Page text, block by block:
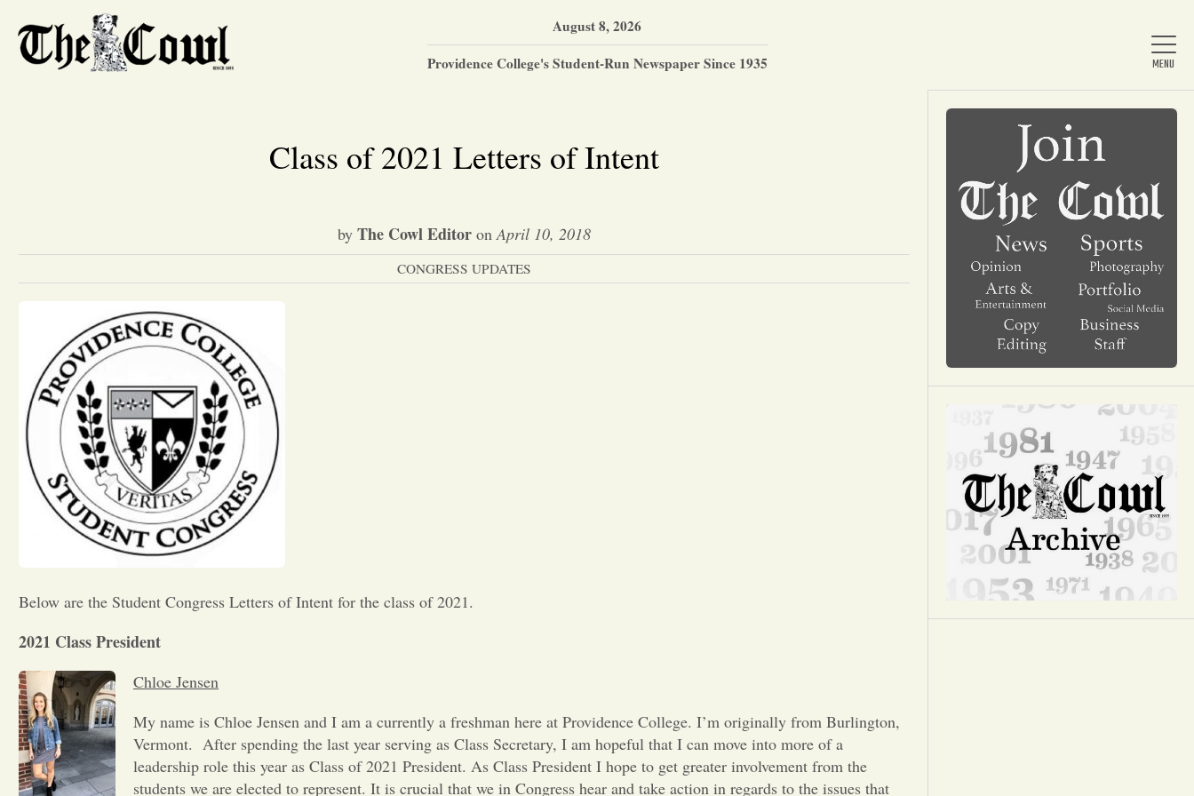
Home
About Us
News
Arts & Entertainment
Opinion
Portfolio
Sports
Letters to the Editor
August 8, 2026
Providence College's Student-Run Newspaper Since 1935
Class of 2021 Letters of Intent
by The Cowl Editor onApril 10, 2018
CONGRESS UPDATES
Below are the Student Congress Letters of Intent for the class of 2021.
2021 Class President
Chloe Jensen
My name is Chloe Jensen and I am a currently a freshman here at Providence College. I’m originally from Burlington,
Vermont. After spending the last year serving as Class Secretary, I am hopeful that I can move into more of a
leadership role this year as Class of 2021 President. As Class President I hope to get greater involvement from the
students we are elected to represent. It is crucial that we in Congress hear and take action in regards to the issues that